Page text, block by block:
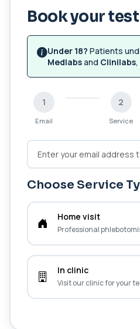
Book your test
Under 18? Patients
Medlabsand Clinilabs
1
Email
2
Service
Choose Service
Home visit
Professional
In clinic
Visit our clinic for your